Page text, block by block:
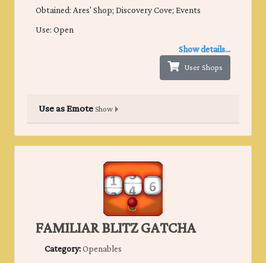
Obtained: Ares' Shop; Discovery Cove; Events
Use: Open
Show details...
User Shops
Use as EmoteShow
FAMILIAR BLITZ GATCHA
Category:Openables